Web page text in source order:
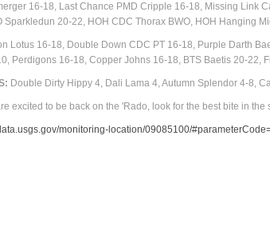
16-18, Last Chance PMD Cripple 16-18, Missing Link
Sparkledun 20-22, HOH CDC Thorax BWO, HOH Hanging
Lotus 16-18, Double Down CDC PT 16-18, Purple Darth
Perdigons 16-18, Copper Johns 16-18, BTS Baetis 20-22,
Double Dirty Hippy 4, Dali Lama 4, Autumn Splendor 4-8,
excited to be back on the 'Rado, look for the best bite in the
monitoring-location/09085100/